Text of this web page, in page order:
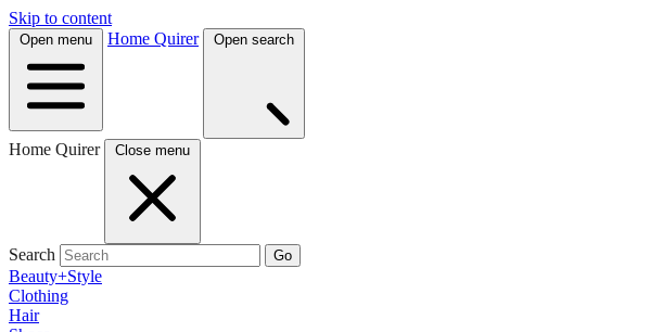
Skip to content
Open menu Home Quirer Open search
Home Quirer Close menu
Search Go
Beauty+Style
Clothing
Hair